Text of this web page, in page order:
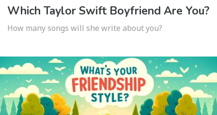
Which Taylor Swift Boyfriend Are You?
How many songs will she write about you?